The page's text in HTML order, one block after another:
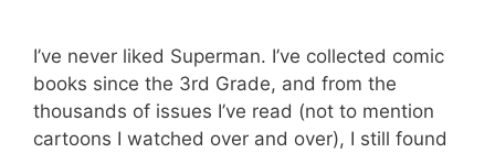
I’ve never liked Superman. I’ve collected comic
books since the 3rd Grade, and from the
thousands of issues I’ve read (not to mention
cartoons I watched over and over), I still found